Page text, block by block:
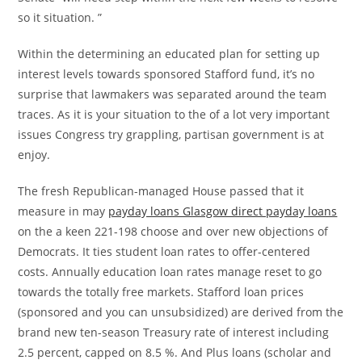
so it situation. ”
Within the determining an educated plan for setting up
interest levels towards sponsored Stafford fund, it’s no
surprise that lawmakers was separated around the team
traces. As it is your situation to the of a lot very important
issues Congress try grappling, partisan government is at
enjoy.
The fresh Republican-managed House passed that it
measure in may payday loans Glasgow direct payday loans
on the a keen 221-198 choose and over new objections of
Democrats. It ties student loan rates to offer-centered
costs. Annually education loan rates manage reset to go
towards the totally free markets. Stafford loan prices
(sponsored and you can unsubsidized) are derived from the
brand new ten-season Treasury rate of interest including
2.5 percent, capped on 8.5 %. And Plus loans (scholar and